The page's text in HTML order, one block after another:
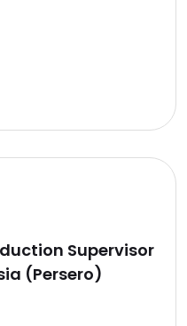
Supervisor
(Persero)